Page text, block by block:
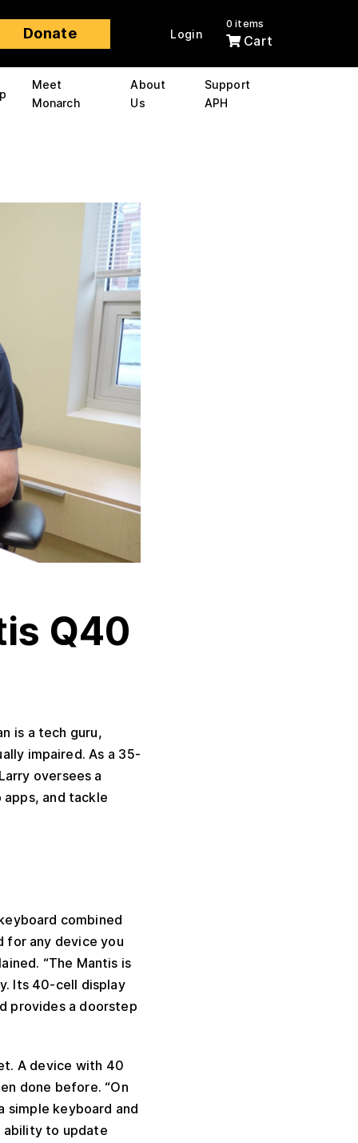
Donate Login
0 items
Cart
Meet
Monarch
About
Us
Support
APH
Q40
is a tech guru,
impaired. As a 35-
oversees a
and tackle
combined
for any device you
“The Mantis is
Its 40-cell display
provides a doorstep
A device with 40
done before. “On
simple keyboard and
ability to update